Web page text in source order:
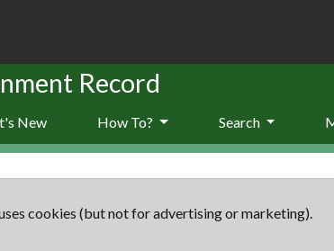
Record
New How To? Search
cookies (but not for advertising or marketing).